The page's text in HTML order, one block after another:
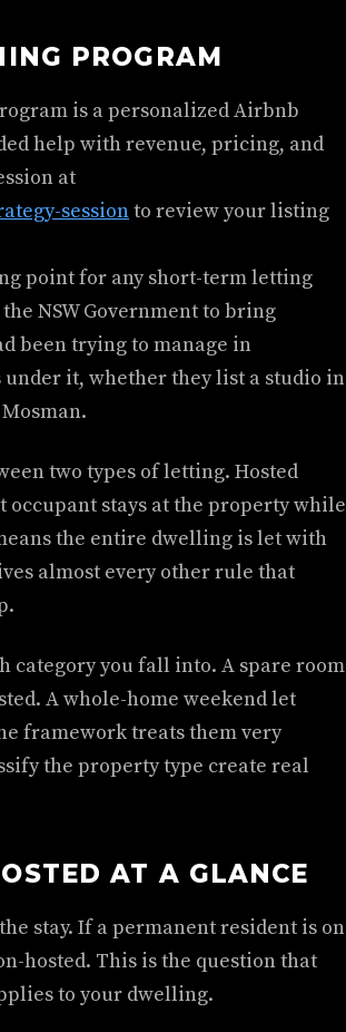
PROGRAM
is a personalized Airbnb
help with revenue, pricing, and
at
sessionto review your listing
point for any short-term letting
NSW Government to bring
been trying to manage in
under it, whether they list a studio in
two types of letting. Hosted
occupant stays at the property while
the entire dwelling is let with
almost every other rule that
category you fall into. A spare room
A whole-home weekend let
framework treats them very
the property type create real
AT A GLANCE
stay. If a permanent resident is on
hosted. This is the question that
to your dwelling.